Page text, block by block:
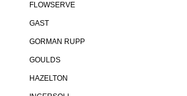
FLOWSERVE
GAST
GORMAN RUPP
GOULDS
HAZELTON